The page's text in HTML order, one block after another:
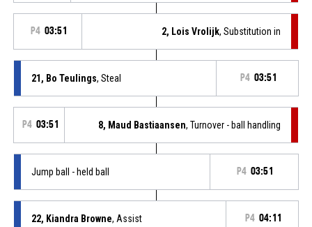
P4 03:51 2, Lois Vrolijk, Substitution in
21, Bo Teulings, Steal P4 03:51
P4 03:51 8, Maud Bastiaansen, Turnover - ball handling
Jump ball - held ball P4 03:51
22, Kiandra Browne, Assist P4 04:11